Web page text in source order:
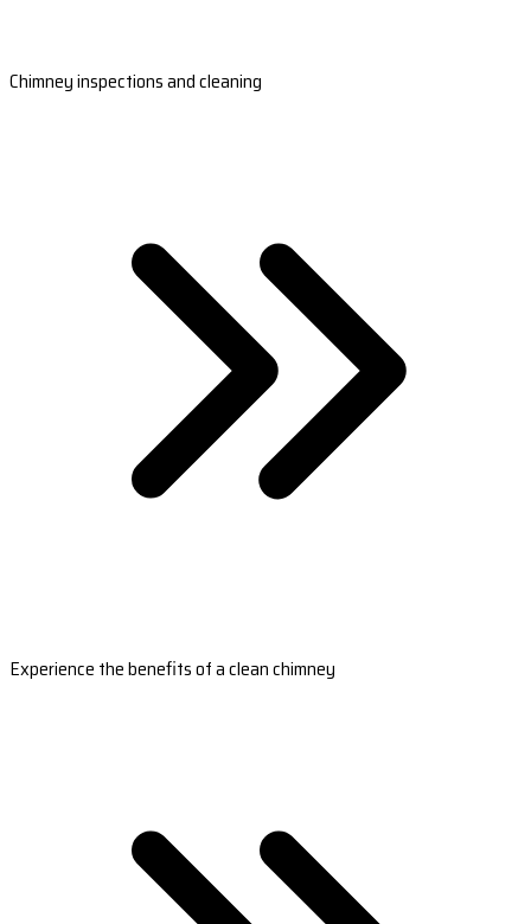
Chimney inspections and cleaning
Experience the benefits of a clean chimney